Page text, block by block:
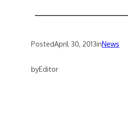
PostedApril 30, 2013inNews
byEditor